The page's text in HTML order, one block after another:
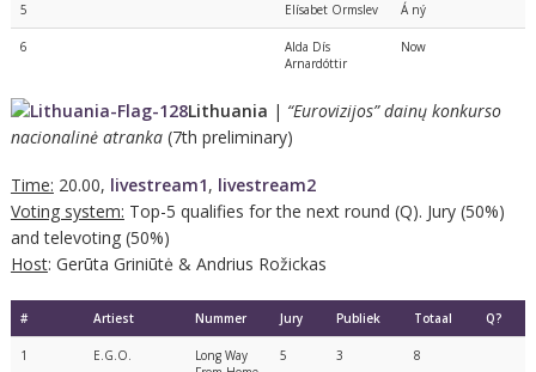
5 Elísabet Ormslev Á ný
6
Alda Dís
Arnardóttir
Now
Lithuania | “Eurovizijos” dainų konkurso
nacionalinė atranka(7th preliminary)
Time: 20.00, livestream1, livestream2
Voting system: Top-5 qualifies for the next round (Q). Jury (50%)
and televoting (50%)
Host: Gerūta Griniūtė & Andrius Rožickas
# Artiest Nummer Jury Publiek Totaal Q?
1 E.G.O.
Long Way
5 3 8